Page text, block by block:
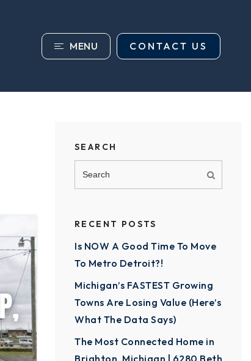
MENU CONTACT US
SEARCH
RECENT POSTS
Is NOW A Good Time To Move
To Metro Detroit?!
Michigan’s FASTEST Growing
Towns Are Losing Value (Here’s
What The Data Says)
The Most Connected Home in
Brighton, Michigan | 6280 Beth